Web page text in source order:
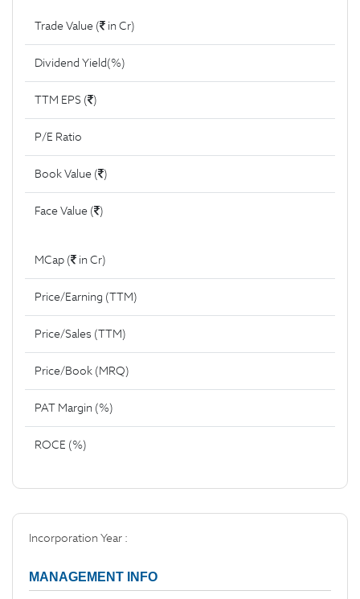
Trade Value ( in Cr)
Dividend Yield(%)
TTM EPS ( )
P/E Ratio
Book Value ( )
Face Value ( )
MCap ( in Cr)
Price/Earning (TTM)
Price/Sales (TTM)
Price/Book (MRQ)
PAT Margin (%)
ROCE (%)
Incorporation Year :
MANAGEMENT INFO